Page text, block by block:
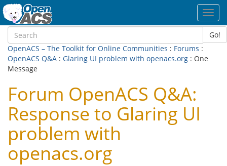
Go!
OpenACS – The Toolkit for Online Communities : Forums :
OpenACS Q&A : Glaring UI problem with openacs.org : One
Message
Forum OpenACS Q&A:
Response to Glaring UI
problem with
openacs.org